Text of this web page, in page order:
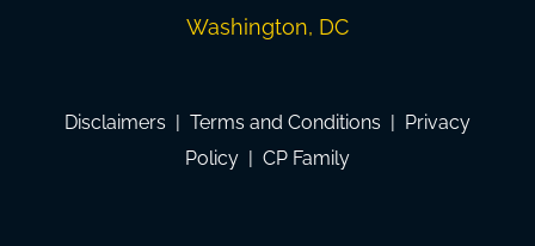
Washington, DC
Disclaimers | Terms and Conditions | Privacy
Policy | CP Family